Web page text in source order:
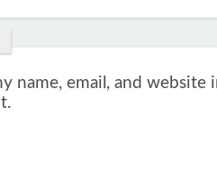
name, email, and